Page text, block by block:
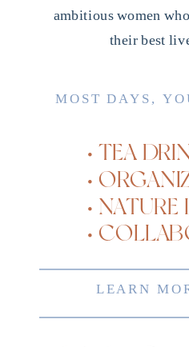
MOST DAYS,
• TEA
•
• NATURE
•
ambitious women
their best
LEARN